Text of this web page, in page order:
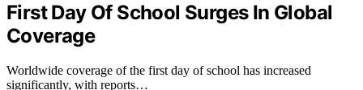
First Day Of School Surges In Global
Coverage
Worldwide coverage of the first day of school has increased
significantly, with reports…